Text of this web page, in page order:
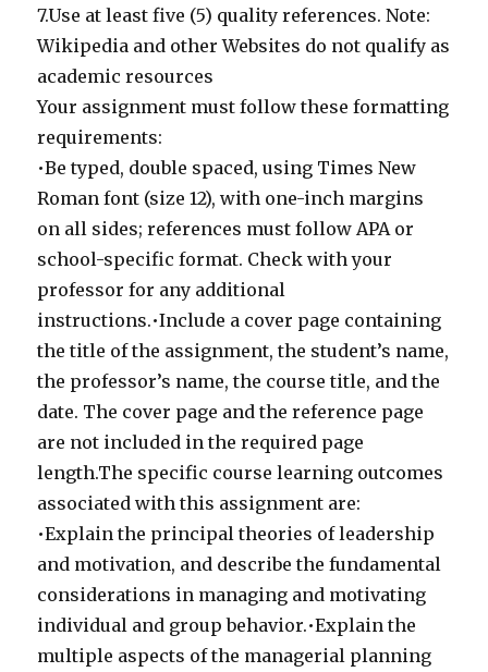
7.Use at least five (5) quality references. Note:
Wikipedia and other Websites do not qualify as
academic resources
Your assignment must follow these formatting
requirements:
•Be typed, double spaced, using Times New
Roman font (size 12), with one-inch margins
on all sides; references must follow APA or
school-specific format. Check with your
professor for any additional
instructions.•Include a cover page containing
the title of the assignment, the student’s name,
the professor’s name, the course title, and the
date. The cover page and the reference page
are not included in the required page
length.The specific course learning outcomes
associated with this assignment are:
•Explain the principal theories of leadership
and motivation, and describe the fundamental
considerations in managing and motivating
individual and group behavior.•Explain the
multiple aspects of the managerial planning